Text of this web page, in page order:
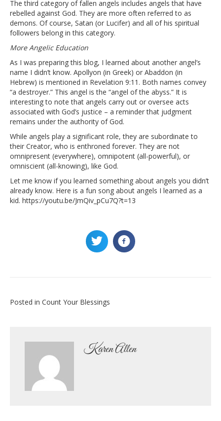
The third category of fallen angels includes angels that have
rebelled against God. They are more often referred to as
demons. Of course, Satan (or Lucifer) and all of his spiritual
followers belong in this category.
More Angelic Education
As I was preparing this blog, I learned about another angel’s
name I didn’t know. Apollyon (in Greek) or Abaddon (in
Hebrew) is mentioned in Revelation 9:11. Both names convey
“a destroyer.” This angel is the “angel of the abyss.” It is
interesting to note that angels carry out or oversee acts
associated with God’s justice – a reminder that judgment
remains under the authority of God.
While angels play a significant role, they are subordinate to
their Creator, who is enthroned forever. They are not
omnipresent (everywhere), omnipotent (all-powerful), or
omniscient (all-knowing), like God.
Let me know if you learned something about angels you didn’t
already know. Here is a fun song about angels I learned as a
kid. https://youtu.be/JmQiv_pCu7Q?t=13
Posted in Count Your Blessings
Karen Allen